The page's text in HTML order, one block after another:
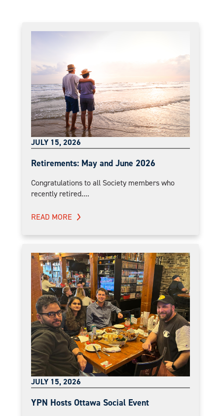
JULY 15, 2026
Retirements: May and June 2026
Congratulations to all Society members who
recently retired....
READ MORE
JULY 15, 2026
YPN Hosts Ottawa Social Event